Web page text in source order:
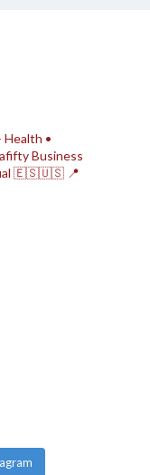
Health •
Business
🇪🇸🇺🇸 📍